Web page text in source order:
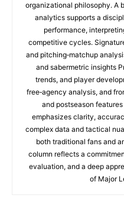
organizational philosophy. A
analytics supports a
performance,
competitive cycles.
and pitching‑matchup
and sabermetric insights
trends, and player
free‑agency analysis, and
and postseason
emphasizes clarity,
complex data and tactical
both traditional fans and
column reflects a
evaluation, and a deep
of Major